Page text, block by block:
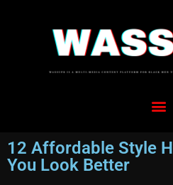
12 Affordable Style
You Look Better